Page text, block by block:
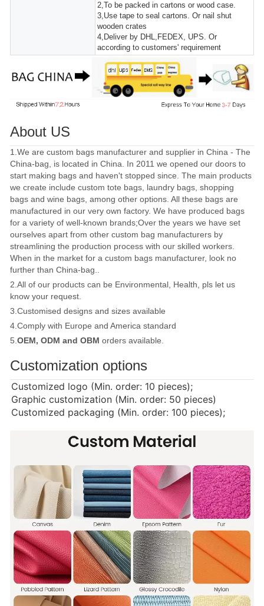
2,To be packed in cartons or wood case.
3,Use tape to seal cartons. Or nail shut
wooden crates
4,Deliver by DHL,FEDEX, UPS. Or
according to customers' requirement
About US
1.We are custom bags manufacturer and supplier in China - The
China-bag, is located in China. In 2011 we opened our doors to
start making bags and haven't stopped since. The main products
we create include custom tote bags, laundry bags, shopping
bags and wine bags, among other options. All these bags are
manufactured in our very own factory. We have produced bags
for a variety of well-known brands;Over the years we have set
ourselves apart from other custom bag manufacturers by
streamlining the production process with our skilled workers.
When in the market for a custom bags manufacturer, look no
further than China-bag..
2.All of our products can be Environmental, Health, pls let us
know your request.
3.Customised designs and sizes available
4.Comply with Europe and America standard
5. OEM, ODM and OBM orders available.
Customization options
Customized logo (Min. order: 10 pieces);
Graphic customization (Min. order: 50 pieces)
Customized packaging (Min. order: 100 pieces);